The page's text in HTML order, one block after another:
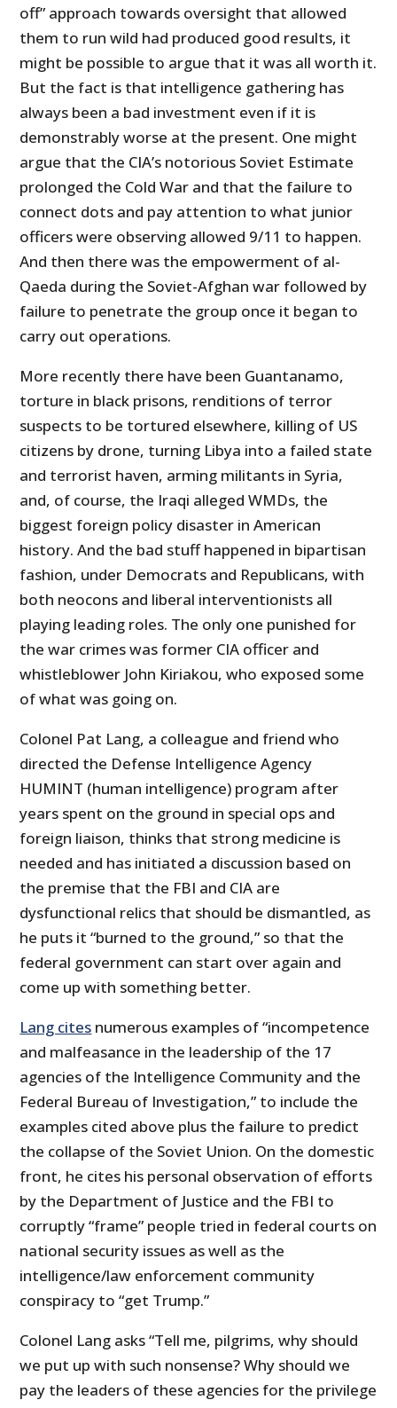
off” approach towards oversight that allowed
them to run wild had produced good results, it
might be possible to argue that it was all worth it.
But the fact is that intelligence gathering has
always been a bad investment even if it is
demonstrably worse at the present. One might
argue that the CIA’s notorious Soviet Estimate
prolonged the Cold War and that the failure to
connect dots and pay attention to what junior
officers were observing allowed 9/11 to happen.
And then there was the empowerment of al-
Qaeda during the Soviet-Afghan war followed by
failure to penetrate the group once it began to
carry out operations.
More recently there have been Guantanamo,
torture in black prisons, renditions of terror
suspects to be tortured elsewhere, killing of US
citizens by drone, turning Libya into a failed state
and terrorist haven, arming militants in Syria,
and, of course, the Iraqi alleged WMDs, the
biggest foreign policy disaster in American
history. And the bad stuff happened in bipartisan
fashion, under Democrats and Republicans, with
both neocons and liberal interventionists all
playing leading roles. The only one punished for
the war crimes was former CIA officer and
whistleblower John Kiriakou, who exposed some
of what was going on.
Colonel Pat Lang, a colleague and friend who
directed the Defense Intelligence Agency
HUMINT (human intelligence) program after
years spent on the ground in special ops and
foreign liaison, thinks that strong medicine is
needed and has initiated a discussion based on
the premise that the FBI and CIA are
dysfunctional relics that should be dismantled, as
he puts it “burned to the ground,” so that the
federal government can start over again and
come up with something better.
Lang cites numerous examples of “incompetence
and malfeasance in the leadership of the 17
agencies of the Intelligence Community and the
Federal Bureau of Investigation,” to include the
examples cited above plus the failure to predict
the collapse of the Soviet Union. On the domestic
front, he cites his personal observation of efforts
by the Department of Justice and the FBI to
corruptly “frame” people tried in federal courts on
national security issues as well as the
intelligence/law enforcement community
conspiracy to “get Trump.”
Colonel Lang asks “Tell me, pilgrims, why should
we put up with such nonsense? Why should we
pay the leaders of these agencies for the privilege